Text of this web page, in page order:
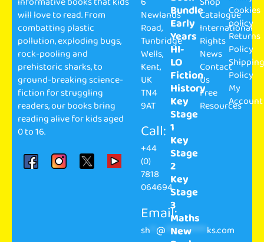
will love to read. From
combatting plastic
pollution, exploding bugs,
rock-pooling and
prehistoric sharks, to
ground-breaking science-
fiction for struggling
readers, our books bring
reading alive for kids aged
0 to 16.
Newlands
Road,
Tunbridge
Wells,
Kent,
UK
TN4
9AT
Call:
+44
(0)
7818
064694
Email:
sh **@ ************** ks.com
Bundle
Early
Years
HI-
LO
Fiction
History
Key
Stage
1
Key
Stage
2
Key
Stage
3
Maths
New
Catalogue
International
Rights
News
Contact
Us
Free
Resources
Cookies
policy
Returns
Policy
Policy
My
Account